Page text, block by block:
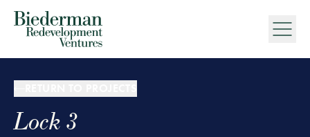
Biederman Redevelopment Ventures
Lock 3